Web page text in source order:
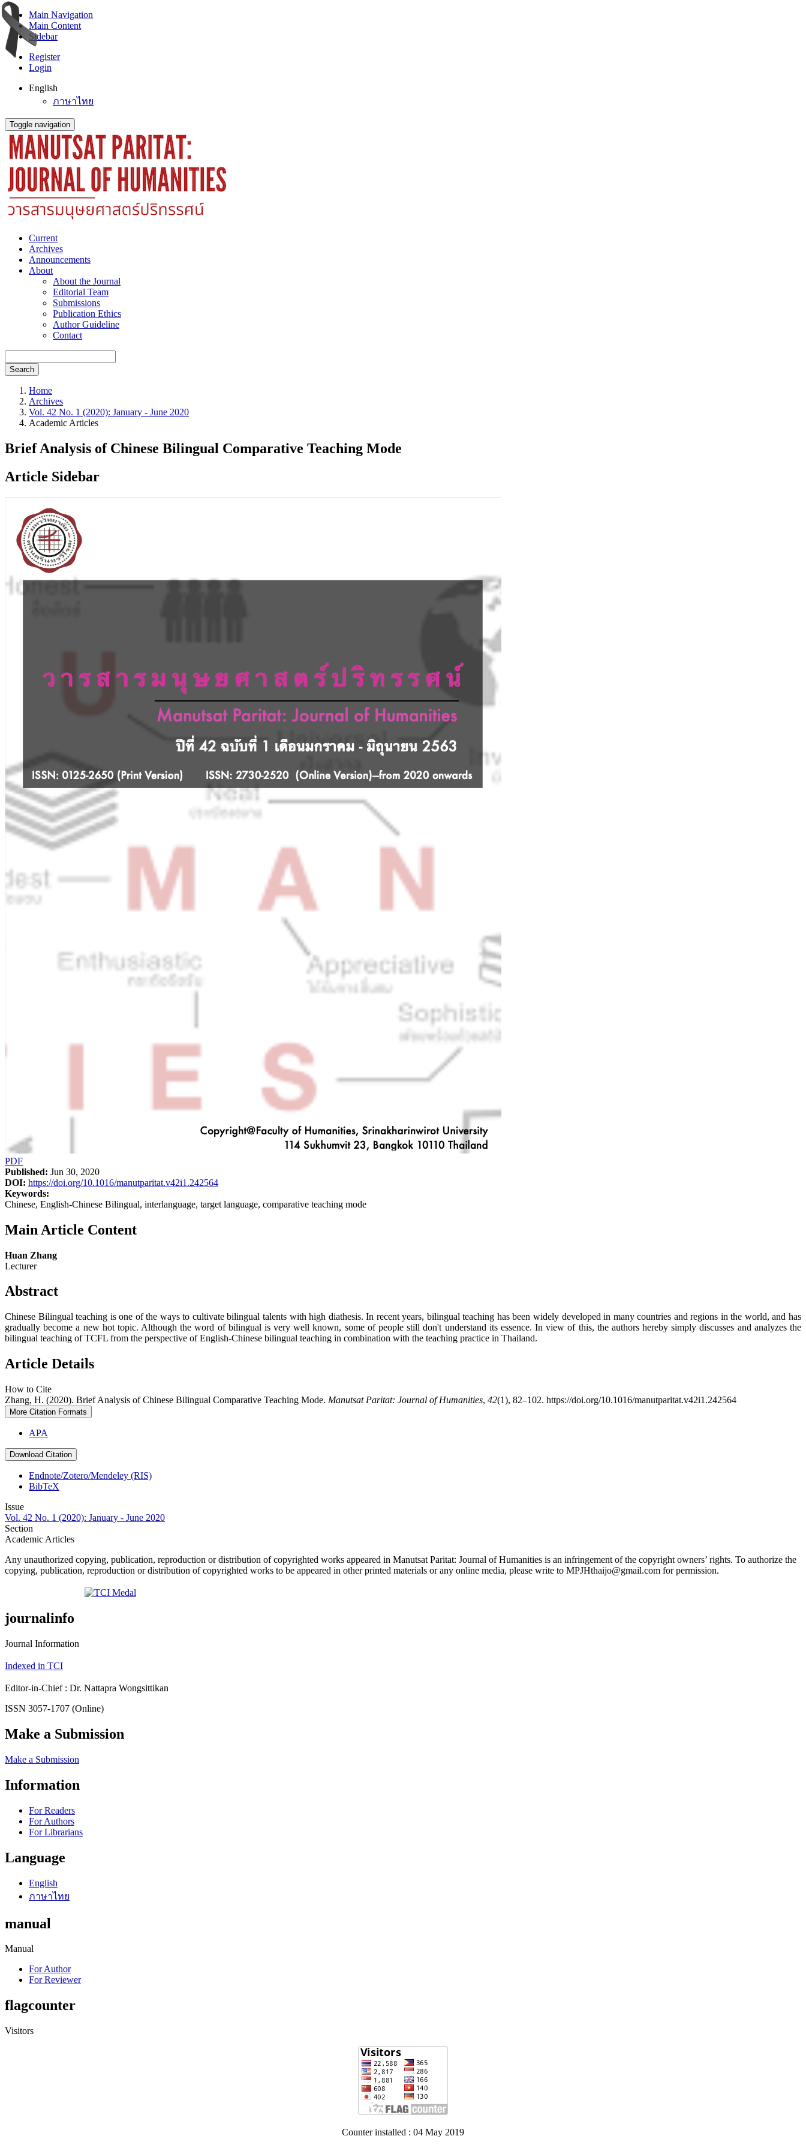
Main Navigation
Main Content
Sidebar
Register
Login
English
ภาษาไทย
Toggle navigation
Current
Archives
Announcements
About
About the Journal
Editorial Team
Submissions
Publication Ethics
Author Guideline
Contact
Search
Home
Archives
Vol. 42 No. 1 (2020): January - June 2020
Academic Articles
Brief Analysis of Chinese Bilingual Comparative Teaching Mode
Article Sidebar
PDF
Published: Jun 30, 2020
DOI: https://doi.org/10.1016/manutparitat.v42i1.242564
Keywords:
Chinese, English-Chinese Bilingual, interlanguage, target language, comparative teaching mode
Main Article Content
Huan Zhang
Lecturer
Abstract
Chinese Bilingual teaching is one of the ways to cultivate bilingual talents with high diathesis. In recent years, bilingual teaching has been widely developed in many countries and regions in the world, and has
gradually become a new hot topic. Although the word of bilingual is very well known, some of people still don't understand its essence. In view of this, the authors hereby simply discusses and analyzes the
bilingual teaching of TCFL from the perspective of English-Chinese bilingual teaching in combination with the teaching practice in Thailand.
Article Details
How to Cite
Zhang, H. (2020). Brief Analysis of Chinese Bilingual Comparative Teaching Mode. Manutsat Paritat: Journal of Humanities, 42(1), 82–102. https://doi.org/10.1016/manutparitat.v42i1.242564
More Citation Formats
APA
Download Citation
Endnote/Zotero/Mendeley (RIS)
BibTeX
Issue
Vol. 42 No. 1 (2020): January - June 2020
Section
Academic Articles
Any unauthorized copying, publication, reproduction or distribution of copyrighted works appeared in Manutsat Paritat: Journal of Humanities is an infringement of the copyright owners’ rights. To authorize the
copying, publication, reproduction or distribution of copyrighted works to be appeared in other printed materials or any online media, please write to MPJHthaijo@gmail.com for permission.
journalinfo
Journal Information
Indexed in TCI
Editor-in-Chief : Dr. Nattapra Wongsittikan
ISSN 3057-1707 (Online)
Make a Submission
Make a Submission
Information
For Readers
For Authors
For Librarians
Language
English
ภาษาไทย
manual
Manual
For Author
For Reviewer
flagcounter
Visitors
Counter installed : 04 May 2019